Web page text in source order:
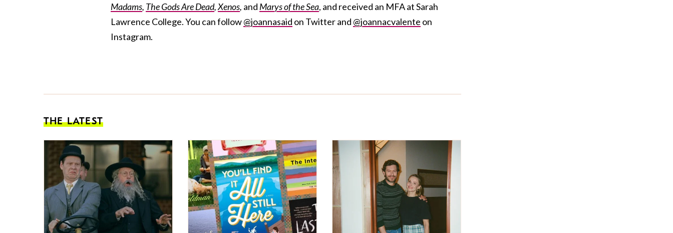
Madams, The Gods Are Dead,Xenos, and Marys of the Sea, and received an MFA at Sarah
Lawrence College. You can follow@joannasaid on Twitter and @joannacvalente on
Instagram.
THE LATEST